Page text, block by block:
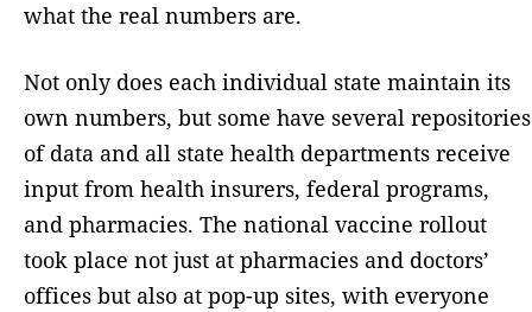
what the real numbers are.
Not only does each individual state maintain its
own numbers, but some have several repositories
of data and all state health departments receive
input from health insurers, federal programs,
and pharmacies. The national vaccine rollout
took place not just at pharmacies and doctors’
offices but also at pop-up sites, with everyone